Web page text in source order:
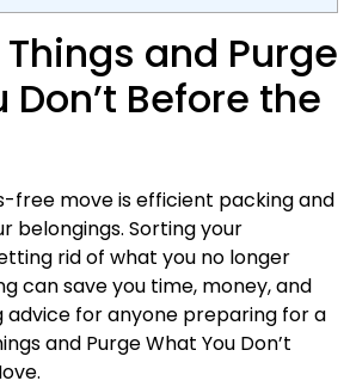
and Purge
Don’t Before the
free move is efficient packing and
belongings. Sorting your
rid of what you no longer
can save you time, money, and
advice for anyone preparing for a
and Purge What You Don’t